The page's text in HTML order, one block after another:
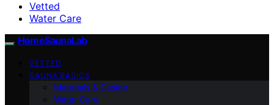
Vetted
Water Care
HomeSaunaLab
VETTED
SAUNA BASICS
Materials & Design
Water Care